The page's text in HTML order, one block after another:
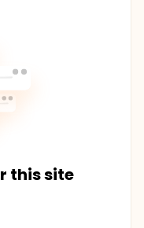
this site